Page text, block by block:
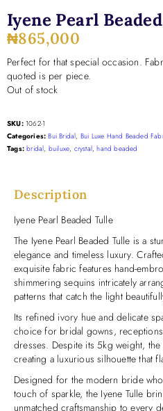
Iyene Pearl
₦865,000
Perfect for that special occasion.
quoted is per piece.
Out of stock
SKU: 1062-1
Categories: Bui Bridal, Bui Luxe Hand Beaded
Tags: bridal, builuxe, crystal,hand beaded
Description
Iyene Pearl Beaded Tulle
The Iyene Pearl Beaded Tulle is a
elegance and timeless luxury.
exquisite fabric features hand-
shimmering sequins intricately
patterns that catch the light
Its refined ivory hue and delicate
choice for bridal gowns,
dresses. Despite its 5kg weight,
creating a luxurious silhouette that
Designed for the modern bride
touch of sparkle, the Iyene Tulle
unmatched craftsmanship to every